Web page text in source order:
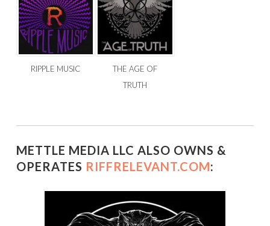
RIPPLE MUSIC
THE AGE OF
TRUTH
METTLE MEDIA LLC ALSO OWNS &
OPERATES RIFFRELEVANT.COM: